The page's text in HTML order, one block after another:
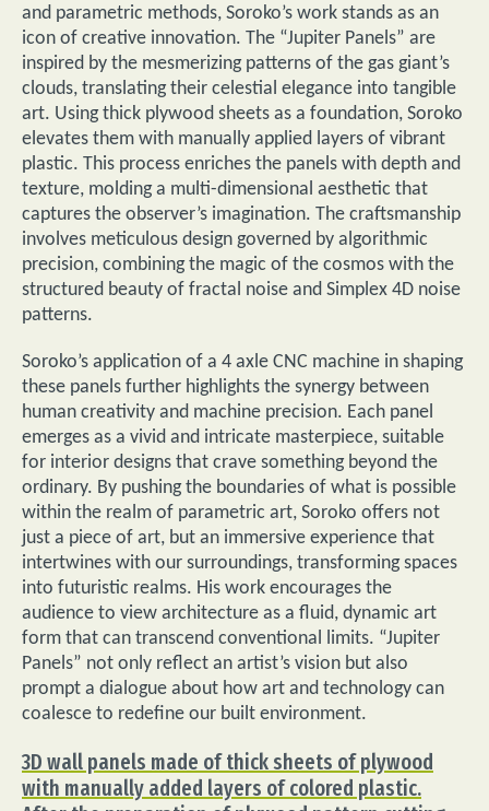
and parametric methods, Soroko’s work stands as an
icon of creative innovation. The “Jupiter Panels” are
inspired by the mesmerizing patterns of the gas giant’s
clouds, translating their celestial elegance into tangible
art. Using thick plywood sheets as a foundation, Soroko
elevates them with manually applied layers of vibrant
plastic. This process enriches the panels with depth and
texture, molding a multi-dimensional aesthetic that
captures the observer’s imagination. The craftsmanship
involves meticulous design governed by algorithmic
precision, combining the magic of the cosmos with the
structured beauty of fractal noise and Simplex 4D noise
patterns.
Soroko’s application of a 4 axle CNC machine in shaping
these panels further highlights the synergy between
human creativity and machine precision. Each panel
emerges as a vivid and intricate masterpiece, suitable
for interior designs that crave something beyond the
ordinary. By pushing the boundaries of what is possible
within the realm of parametric art, Soroko offers not
just a piece of art, but an immersive experience that
intertwines with our surroundings, transforming spaces
into futuristic realms. His work encourages the
audience to view architecture as a fluid, dynamic art
form that can transcend conventional limits. “Jupiter
Panels” not only reflect an artist’s vision but also
prompt a dialogue about how art and technology can
coalesce to redefine our built environment.
3D wall panels made of thick sheets of plywood
with manually added layers of colored plastic.